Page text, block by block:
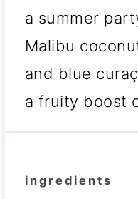
a summer
Malibu
and blue
a fruity boost
ingredients